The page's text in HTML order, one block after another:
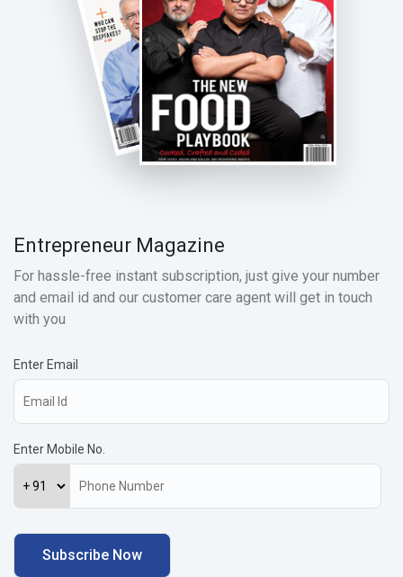
Entrepreneur Magazine
For hassle-free instant subscription, just give your number
and email id and our customer care agent will get in touch
with you
Enter Email
Enter Mobile No.